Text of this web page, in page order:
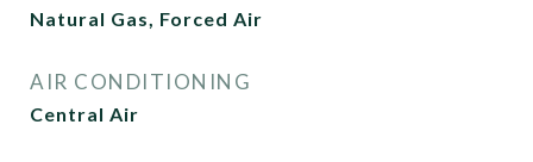
Natural Gas, Forced Air
AIR CONDITIONING
Central Air